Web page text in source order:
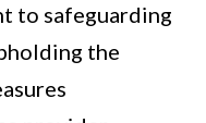
to safeguarding
the